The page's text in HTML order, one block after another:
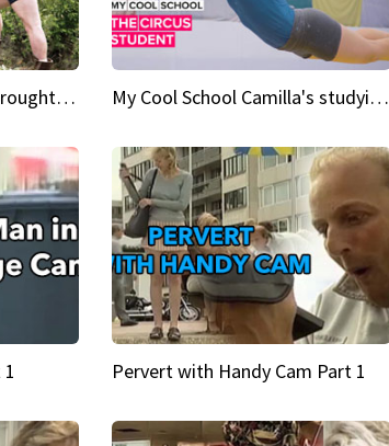
Inspire in a Minute Tim brought sexy back for the Lumberjack My Cool School Camilla's studying the trapeze
Pervert with Handy Cam Part 1